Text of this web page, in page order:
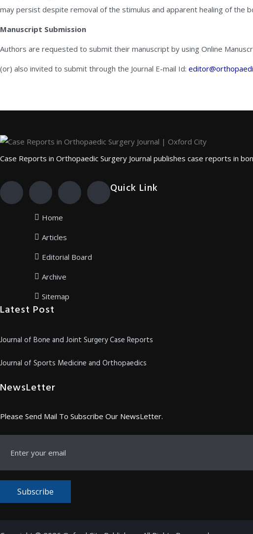
may persist despite removal of the stimulus and apparent healing of the
Manuscript Submission
Authors are requested to submit their manuscript by using Online
(or) also invited to submit through the Journal E-mail Id:
Case Reports in Orthopaedic Surgery Journal publishes case reports in
Quick Link
Home
Articles
Editorial Board
Archive
Sitemap
Latest Post
Journal of Bone and Joint Surgery Case Reports
Journal of Sports Medicine and Orthopaedics
NewsLetter
Please Send Mail To Subscribe Our NewsLetter.
Subscribe